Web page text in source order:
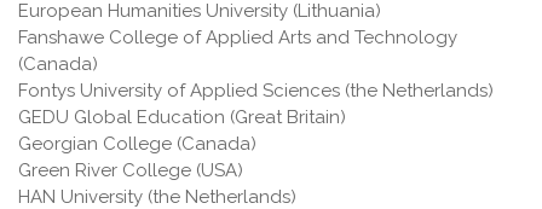
European Humanities University (Lithuania)
Fanshawe College of Applied Arts and Technology
(Canada)
Fontys University of Applied Sciences (the Netherlands)
GEDU Global Education (Great Britain)
Georgian College (Canada)
Green River College (USA)
HAN University (the Netherlands)